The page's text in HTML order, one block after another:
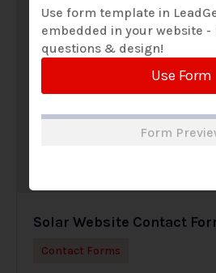
Solar Website Contact
Contact Forms
Use form template in
embedded in your website -
questions & design!
Use Form
Form